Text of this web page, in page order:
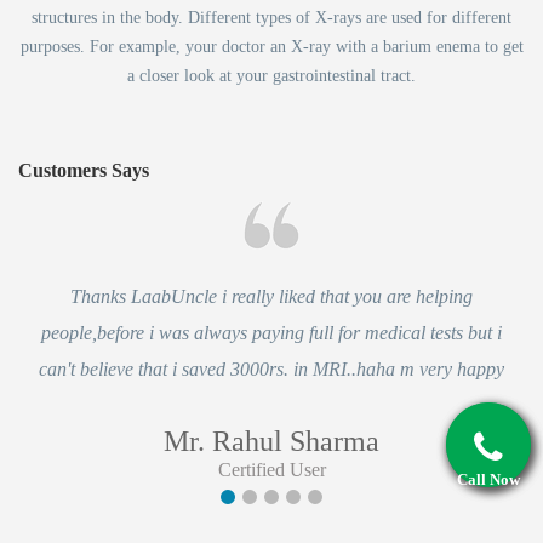
structures in the body. Different types of X-rays are used for different
purposes. For example, your doctor an X-ray with a barium enema to get
a closer look at your gastrointestinal tract.
Customers Says
Thanks LaabUncle i really liked that you are helping
people,before i was always paying full for medical tests but i
can't believe that i saved 3000rs. in MRI..haha m very happy
Mr. Rahul Sharma
Certified User Call Now